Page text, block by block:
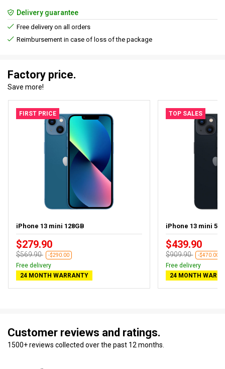
Delivery guarantee
Free delivery on all orders
Reimbursement in case of loss of the package
Factory price.
Save more!
FIRST PRICE
iPhone 13 mini 128GB
$279.90
$569.90 -$290.00
Free delivery
24 MONTH WARRANTY
TOP SALES
iPhone 13 mini
$439.90
$909.90 -$470.00
Free delivery
24 MONTH
Customer reviews and ratings.
1500+ reviews collected over the past 12 months.